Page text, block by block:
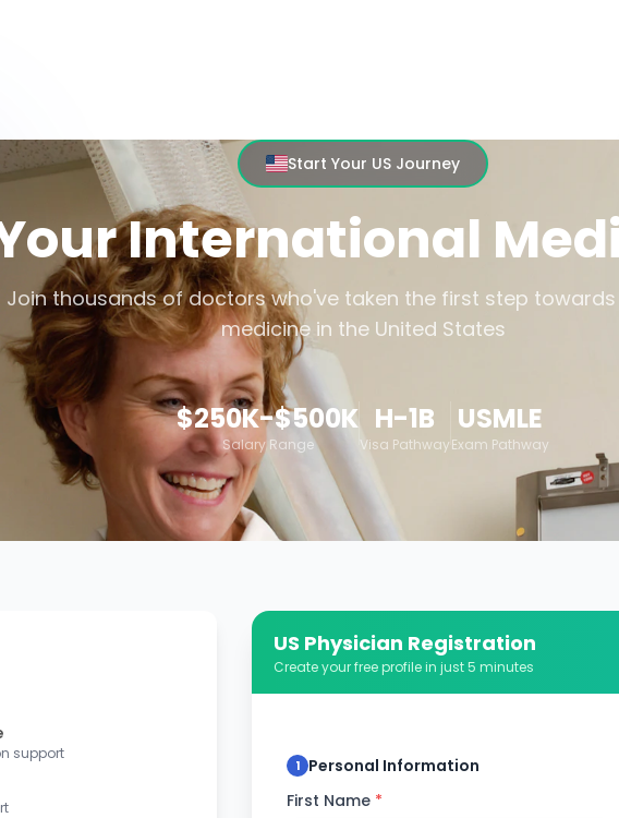
Start Your US Journey
International
Join thousands of doctors who've taken the first step
medicine in the United States
$250K-$500K
Salary Range
H-1B
Visa Pathway
USMLE
Exam Pathway
support
US Physician Registration
Create your free profile in just 5 minutes
1 Personal Information
First Name *